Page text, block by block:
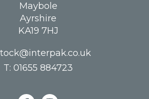
Maybole
Ayrshire
KA19 7HJ
T: 01655 884723